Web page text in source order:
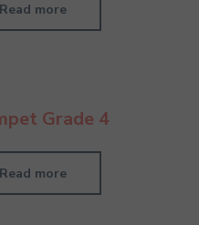
Read more
Grade 4
Read more